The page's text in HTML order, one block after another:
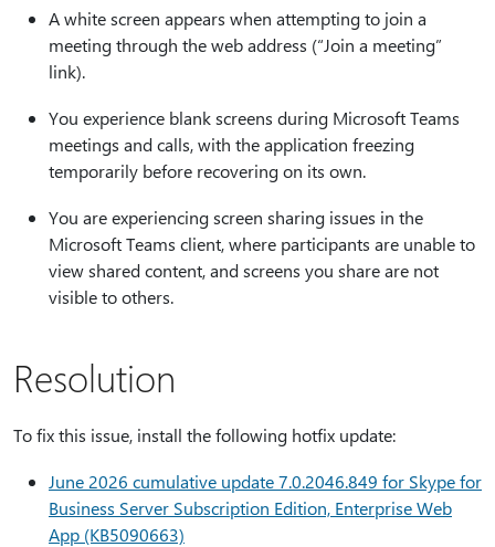
A white screen appears when attempting to join a
meeting through the web address (“Join a meeting”
link).
You experience blank screens during Microsoft Teams
meetings and calls, with the application freezing
temporarily before recovering on its own.
You are experiencing screen sharing issues in the
Microsoft Teams client, where participants are unable to
view shared content, and screens you share are not
visible to others.
Resolution
To fix this issue, install the following hotfix update:
June 2026 cumulative update 7.0.2046.849 for Skype for
Business Server Subscription Edition, Enterprise Web
App (KB5090663)